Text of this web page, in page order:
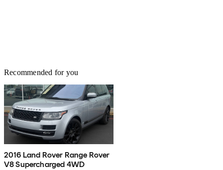
Recommended for you
2016 Land Rover Range Rover
V8 Supercharged 4WD